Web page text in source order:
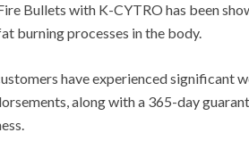
Bullets with K-CYTRO has been
burning processes in the body.
have experienced significant
along with a 365-day